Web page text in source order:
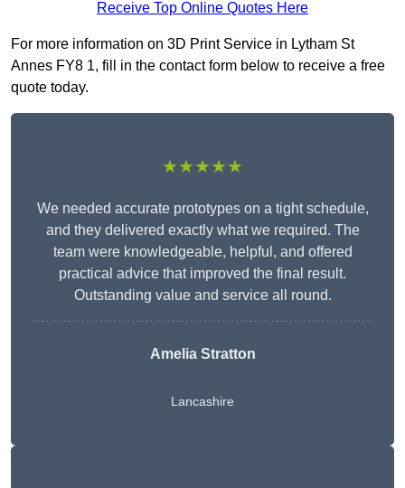
Receive Top Online Quotes Here
For more information on 3D Print Service in Lytham St
Annes FY8 1, fill in the contact form below to receive a free
quote today.
★★★★★
We needed accurate prototypes on a tight schedule,
and they delivered exactly what we required. The
team were knowledgeable, helpful, and offered
practical advice that improved the final result.
Outstanding value and service all round.
Amelia Stratton
Lancashire